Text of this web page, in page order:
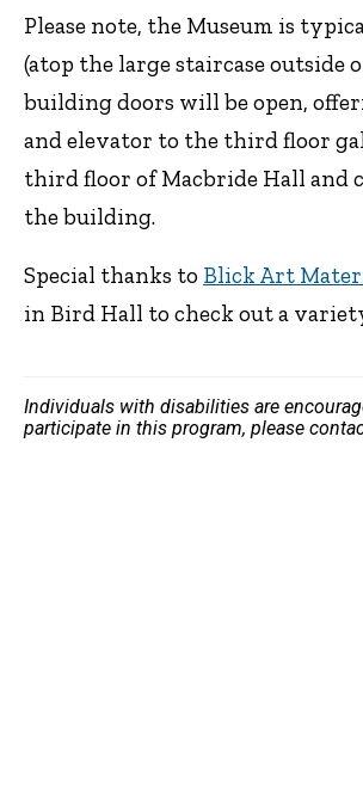
Please note, the Museum is
(atop the large staircase outside
building doors will be open,
and elevator to the third floor
third floor of Macbride Hall and
the building.
Special thanks to Blick Art
in Bird Hall to check out a
Individuals with disabilities are
participate in this program, please